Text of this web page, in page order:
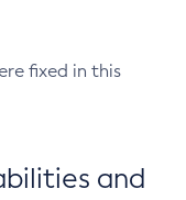
fixed in this
and